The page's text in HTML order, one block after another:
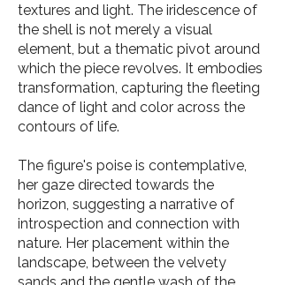
textures and light. The iridescence of
the shell is not merely a visual
element, but a thematic pivot around
which the piece revolves. It embodies
transformation, capturing the fleeting
dance of light and color across the
contours of life.
The figure's poise is contemplative,
her gaze directed towards the
horizon, suggesting a narrative of
introspection and connection with
nature. Her placement within the
landscape, between the velvety